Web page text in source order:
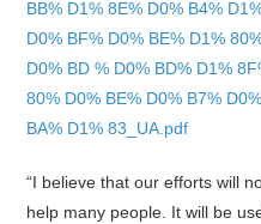
BB% D1% 8E% D0% B4%
D0% BF% D0% BE% D1%
D0% BD % D0% BD% D1%
80% D0% BE% D0% B7%
BA% D1% 83_UA.pdf
“I believe that our efforts will
help many people. It will be